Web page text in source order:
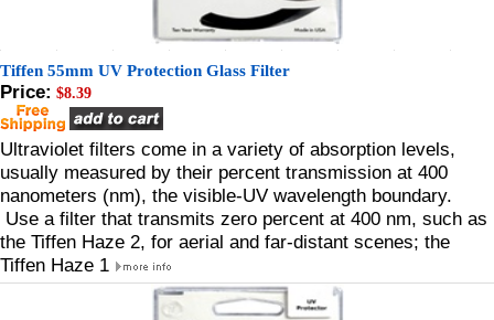
Tiffen 55mm UV Protection Glass Filter
Price: $8.39
Ultraviolet filters come in a variety of absorption levels,
usually measured by their percent transmission at 400
nanometers (nm), the visible-UV wavelength boundary.
Use a filter that transmits zero percent at 400 nm, such as
the Tiffen Haze 2, for aerial and far-distant scenes; the
Tiffen Haze 1